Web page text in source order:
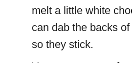
melt a little white
can dab the backs
so they stick.